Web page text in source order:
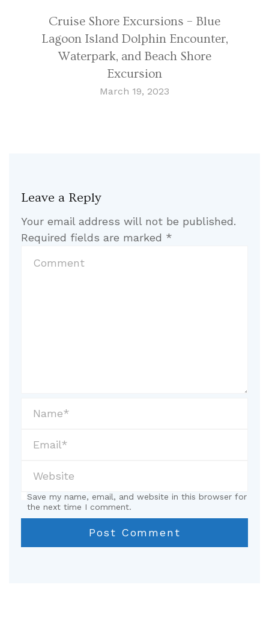
Cruise Shore Excursions – Blue
Lagoon Island Dolphin Encounter,
Waterpark, and Beach Shore
Excursion
March 19, 2023
Leave a Reply
Your email address will not be published.
Required fields are marked *
Save my name, email, and website in this browser for
the next time I comment.